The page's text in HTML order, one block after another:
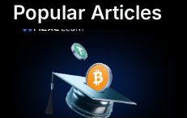
Popular Articles